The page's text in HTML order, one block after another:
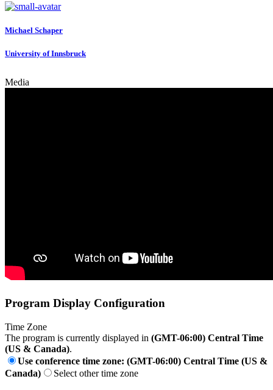
Michael Schaper
University of Innsbruck
Media
Program Display Configuration
Time Zone
The program is currently displayed in (GMT-06:00) Central Time
(US & Canada).
Use conference time zone: (GMT-06:00) Central Time (US &
Canada)
Select other time zone